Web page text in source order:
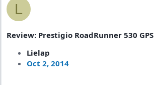
L
Review: Prestigio RoadRunner 530 GPS
Lielap
Oct 2, 2014